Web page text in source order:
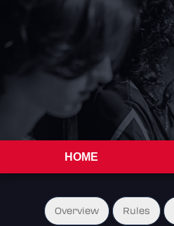
HOME
Overview Rules